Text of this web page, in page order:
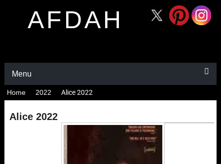
AFDAH
Menu
Home 2022 Alice 2022
Alice 2022